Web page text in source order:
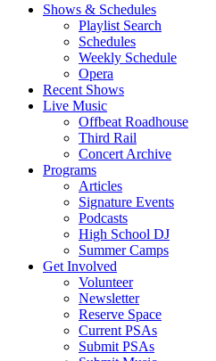
Shows & Schedules
Playlist Search
Schedules
Weekly Schedule
Opera
Recent Shows
Live Music
Offbeat Roadhouse
Third Rail
Concert Archive
Programs
Articles
Signature Events
Podcasts
High School DJ
Summer Camps
Get Involved
Volunteer
Newsletter
Reserve Space
Current PSAs
Submit PSAs